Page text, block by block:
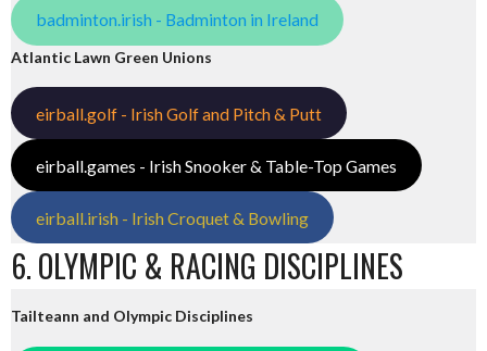
badminton.irish - Badminton in Ireland
Atlantic Lawn Green Unions
eirball.golf - Irish Golf and Pitch & Putt
eirball.games - Irish Snooker & Table-Top Games
eirball.irish - Irish Croquet & Bowling
6. OLYMPIC & RACING DISCIPLINES
Tailteann and Olympic Disciplines